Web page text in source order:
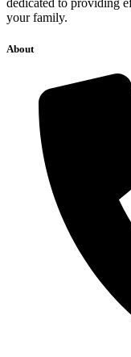
dedicated to providing
your family.
About